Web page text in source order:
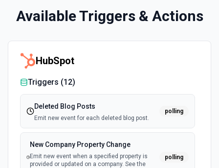
Available Triggers & Actions
HubSpot
Triggers (12)
Deleted Blog Posts
Emit new event for each deleted blog post.
polling
New Company Property Change
Emit new event when a specified property is
provided or updated on a company. See the
polling